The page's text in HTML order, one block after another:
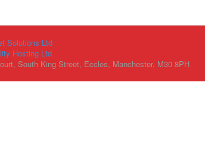
Solutions Ltd
Hosting Ltd
South King Street, Eccles, Manchester, M30 8PH